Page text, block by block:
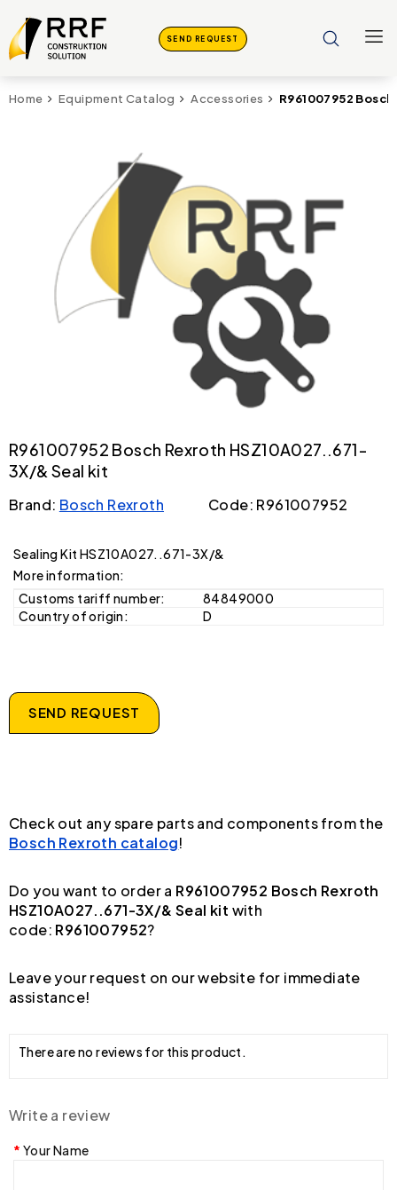
SEND REQUEST
Home Equipment Catalog Accessories R961007952
R961007952 Bosch Rexroth HSZ10A027..671-
3X/& Seal kit
Brand: Bosch Rexroth Code: R961007952
Sealing Kit HSZ10A027..671-3X/&
More information:
Customs tariff number:
84849000
Country of origin:
D
SEND REQUEST
Check out any spare parts and components from the
Bosch Rexroth catalog!
Do you want to order a R961007952 Bosch Rexroth
HSZ10A027..671-3X/& Seal kit with
code: R961007952?
Leave your request on our website for immediate
assistance!
There are no reviews for this product.
Write a review
Your Name